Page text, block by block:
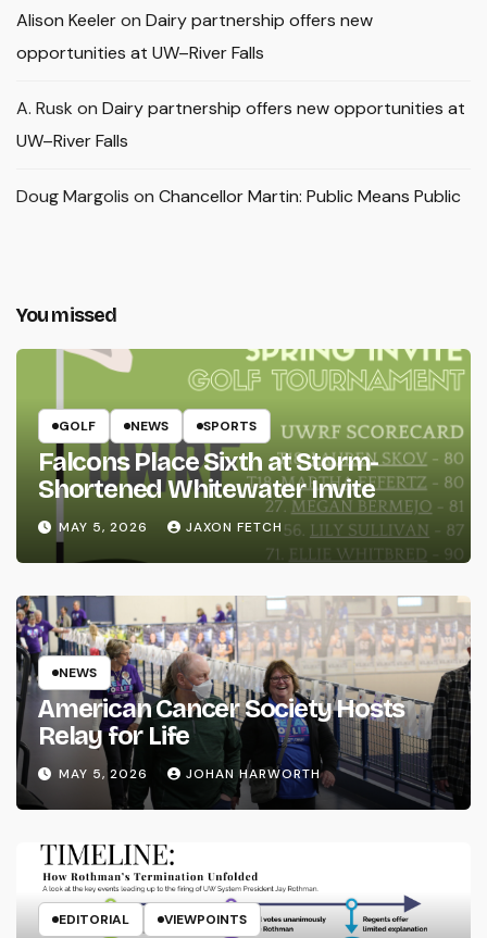
Alison Keeleron Dairy partnership offers new
opportunities at UW–River Falls
A. Rusk on Dairy partnership offers new opportunities at
UW–River Falls
Doug Margolis on Chancellor Martin: Public Means Public
You missed
GOLF NEWS SPORTS
Falcons Place Sixth at Storm-
Shortened Whitewater Invite
MAY 5, 2026 JAXON FETCH
NEWS
American Cancer Society Hosts
Relay for Life
MAY 5, 2026 JOHAN HARWORTH
EDITORIAL VIEWPOINTS